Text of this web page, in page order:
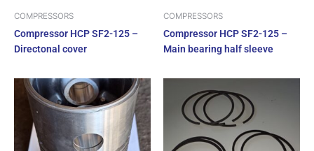
COMPRESSORS
Compressor HCP SF2-125 –
Directonal cover
COMPRESSORS
Compressor HCP SF2-125 –
Main bearing half sleeve